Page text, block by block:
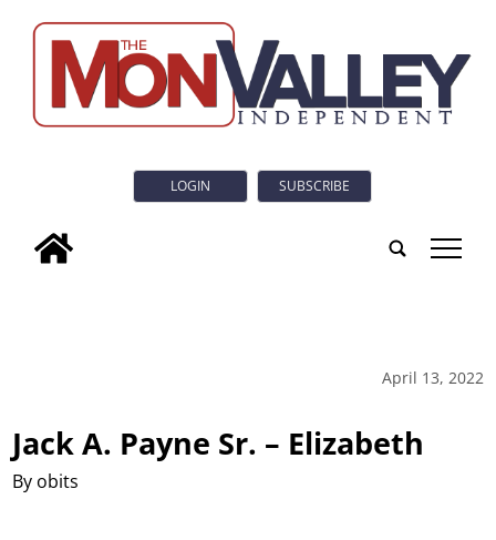
LOGIN SUBSCRIBE
tap
April 13, 2022
Jack A. Payne Sr. – Elizabeth
By obits